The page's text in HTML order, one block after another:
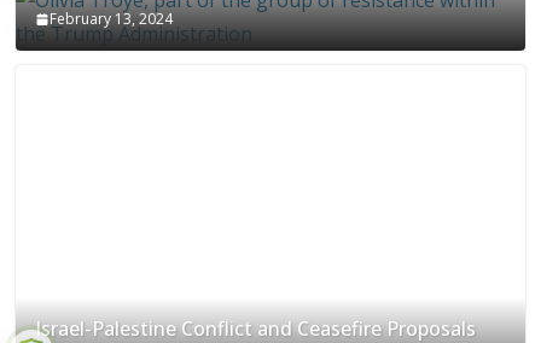
February 13, 2024
Israel-Palestine Conflict and Ceasefire Proposals